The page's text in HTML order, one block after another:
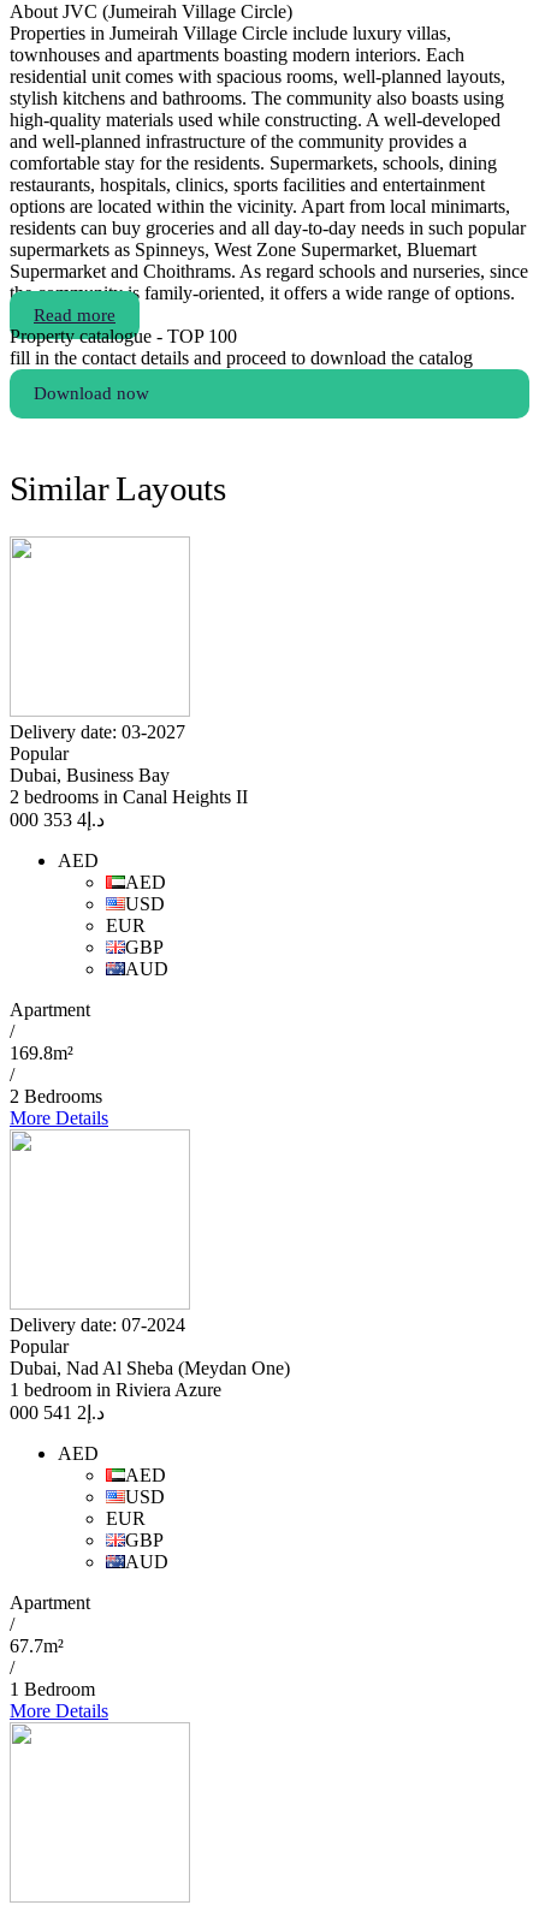
About JVC (Jumeirah Village Circle)
Properties in Jumeirah Village Circle include luxury villas,
townhouses and apartments boasting modern interiors. Each
residential unit comes with spacious rooms, well-planned layouts,
stylish kitchens and bathrooms. The community also boasts using
high-quality materials used while constructing. A well-developed
and well-planned infrastructure of the community provides a
comfortable stay for the residents. Supermarkets, schools, dining
restaurants, hospitals, clinics, sports facilities and entertainment
options are located within the vicinity. Apart from local minimarts,
residents can buy groceries and all day-to-day needs in such popular
supermarkets as Spinneys, West Zone Supermarket, Bluemart
Supermarket and Choithrams. As regard schools and nurseries, since
the community is family-oriented, it offers a wide range of options.
Read more
Property catalogue - TOP 100
fill in the contact details and proceed to download the catalog
Download now
Similar Layouts
Delivery date: 03-2027
Popular
Dubai, Business Bay
2 bedrooms in Canal Heights II
د.إ 4 353 000
AED
AED
USD
EUR
GBP
AUD
Apartment
/
169.8m²
/
2 Bedrooms
More Details
Delivery date: 07-2024
Popular
Dubai, Nad Al Sheba (Meydan One)
1 bedroom in Riviera Azure
د.إ 2 541 000
AED
AED
USD
EUR
GBP
AUD
Apartment
/
67.7m²
/
1 Bedroom
More Details